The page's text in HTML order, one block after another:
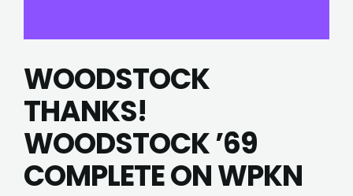
WOODSTOCK
THANKS!
WOODSTOCK ’69
COMPLETE ON WPKN